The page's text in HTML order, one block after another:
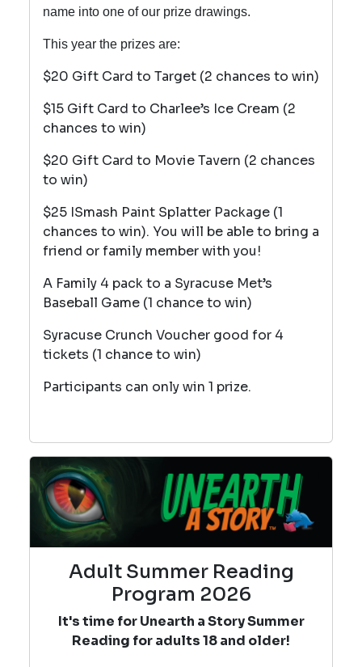
name into one of our prize drawings.
This year the prizes are:
$20 Gift Card to Target (2 chances to win)
$15 Gift Card to Charlee’s Ice Cream (2
chances to win)
$20 Gift Card to Movie Tavern (2 chances
to win)
$25 ISmash Paint Splatter Package (1
chances to win). You will be able to bring a
friend or family member with you!
A Family 4 pack to a Syracuse Met’s
Baseball Game (1 chance to win)
Syracuse Crunch Voucher good for 4
tickets (1 chance to win)
Participants can only win 1 prize.
Adult Summer Reading
Program 2026
It's time for Unearth a Story Summer
Reading for adults 18 and older!